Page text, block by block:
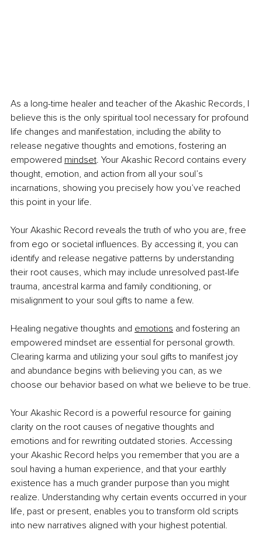
As a long-time healer and teacher of the Akashic Records, I
believe this is the only spiritual tool necessary for profound
life changes and manifestation, including the ability to
release negative thoughts and emotions, fostering an
empowered mindset. Your Akashic Record contains every
thought, emotion, and action from all your soul’s
incarnations, showing you precisely how you’ve reached
this point in your life.
Your Akashic Record reveals the truth of who you are, free
from ego or societal influences. By accessing it, you can
identify and release negative patterns by understanding
their root causes, which may include unresolved past-life
trauma, ancestral karma and family conditioning, or
misalignment to your soul gifts to name a few.
Healing negative thoughts and emotions and fostering an
empowered mindset are essential for personal growth.
Clearing karma and utilizing your soul gifts to manifest joy
and abundance begins with believing you can, as we
choose our behavior based on what we believe to be true.
Your Akashic Record is a powerful resource for gaining
clarity on the root causes of negative thoughts and
emotions and for rewriting outdated stories. Accessing
your Akashic Record helps you remember that you are a
soul having a human experience, and that your earthly
existence has a much grander purpose than you might
realize. Understanding why certain events occurred in your
life, past or present, enables you to transform old scripts
into new narratives aligned with your highest potential.